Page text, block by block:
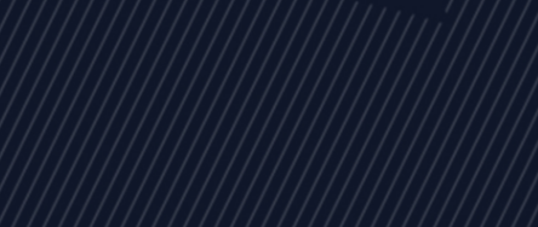
EVENTS